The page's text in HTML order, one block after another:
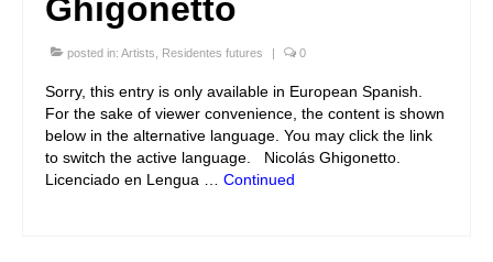
Ghigonetto
posted in: Artists Residentes futures | 0
Sorry, this entry is only available in European Spanish.
For the sake of viewer convenience, the content is shown
below in the alternative language. You may click the link
to switch the active language. Nicolás Ghigonetto.
Licenciado en Lengua … Continued